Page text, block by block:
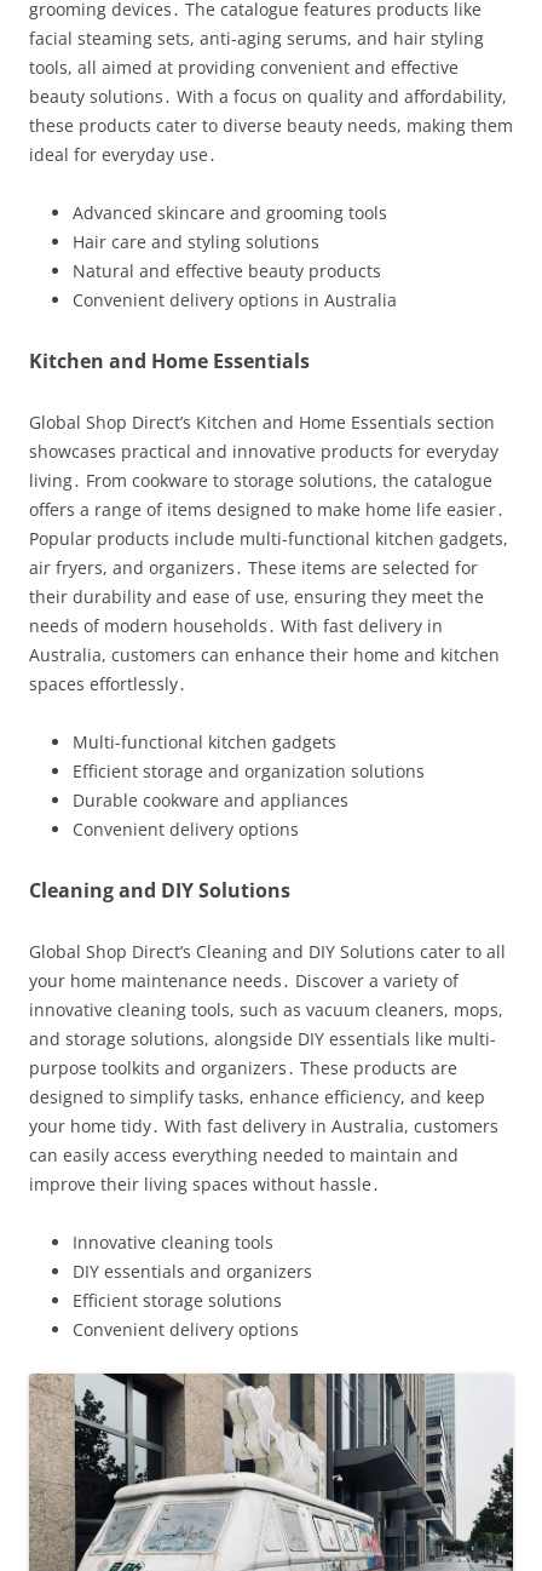
grooming devices․ The catalogue features products like
facial steaming sets, anti-aging serums, and hair styling
tools, all aimed at providing convenient and effective
beauty solutions․ With a focus on quality and affordability,
these products cater to diverse beauty needs, making them
ideal for everyday use․
Advanced skincare and grooming tools
Hair care and styling solutions
Natural and effective beauty products
Convenient delivery options in Australia
Kitchen and Home Essentials
Global Shop Direct’s Kitchen and Home Essentials section
showcases practical and innovative products for everyday
living․ From cookware to storage solutions, the catalogue
offers a range of items designed to make home life easier․
Popular products include multi-functional kitchen gadgets,
air fryers, and organizers․ These items are selected for
their durability and ease of use, ensuring they meet the
needs of modern households․ With fast delivery in
Australia, customers can enhance their home and kitchen
spaces effortlessly․
Multi-functional kitchen gadgets
Efficient storage and organization solutions
Durable cookware and appliances
Convenient delivery options
Cleaning and DIY Solutions
Global Shop Direct’s Cleaning and DIY Solutions cater to all
your home maintenance needs․ Discover a variety of
innovative cleaning tools, such as vacuum cleaners, mops,
and storage solutions, alongside DIY essentials like multi-
purpose toolkits and organizers․ These products are
designed to simplify tasks, enhance efficiency, and keep
your home tidy․ With fast delivery in Australia, customers
can easily access everything needed to maintain and
improve their living spaces without hassle․
Innovative cleaning tools
DIY essentials and organizers
Efficient storage solutions
Convenient delivery options